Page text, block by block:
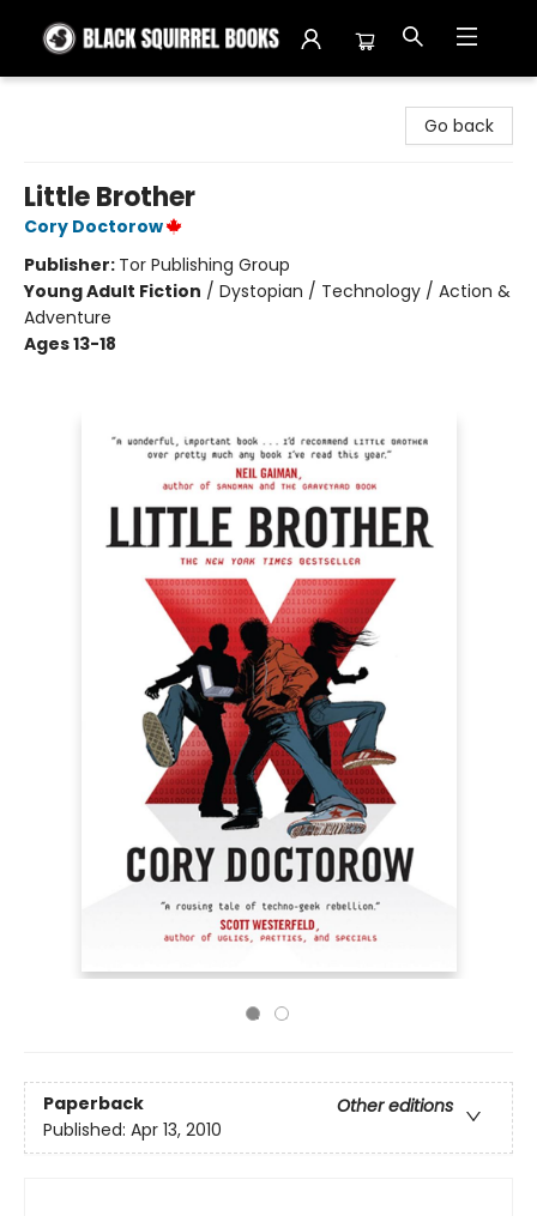
Go back
Little Brother
Cory Doctorow
Publisher: Tor Publishing Group
Young Adult Fiction / Dystopian / Technology / Action &
Adventure
Ages 13-18
Paperback
Other editions
Published: Apr 13, 2010